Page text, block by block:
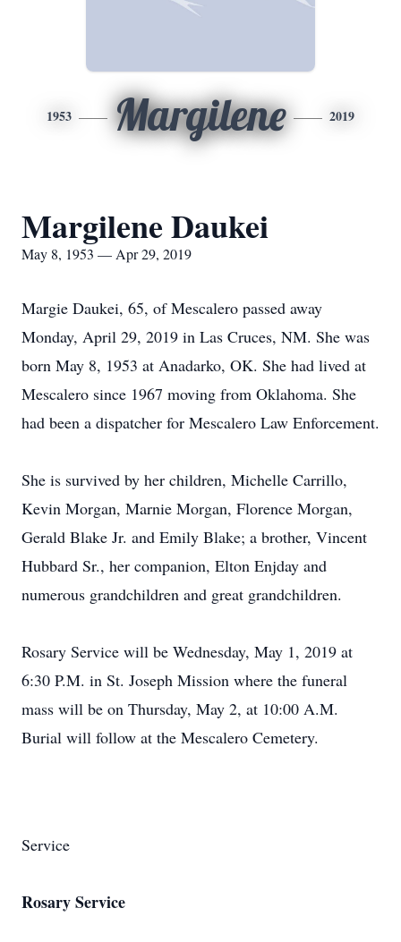
1953 Margilene 2019
Margilene Daukei
May 8, 1953 — Apr 29, 2019
Margie Daukei, 65, of Mescalero passed away
Monday, April 29, 2019 in Las Cruces, NM. She was
born May 8, 1953 at Anadarko, OK. She had lived at
Mescalero since 1967 moving from Oklahoma. She
had been a dispatcher for Mescalero Law Enforcement.
She is survived by her children, Michelle Carrillo,
Kevin Morgan, Marnie Morgan, Florence Morgan,
Gerald Blake Jr. and Emily Blake; a brother, Vincent
Hubbard Sr., her companion, Elton Enjday and
numerous grandchildren and great grandchildren.
Rosary Service will be Wednesday, May 1, 2019 at
6:30 P.M. in St. Joseph Mission where the funeral
mass will be on Thursday, May 2, at 10:00 A.M.
Burial will follow at the Mescalero Cemetery.
Service
Rosary Service